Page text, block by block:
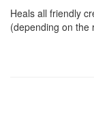
Heals all friendly
(depending on the